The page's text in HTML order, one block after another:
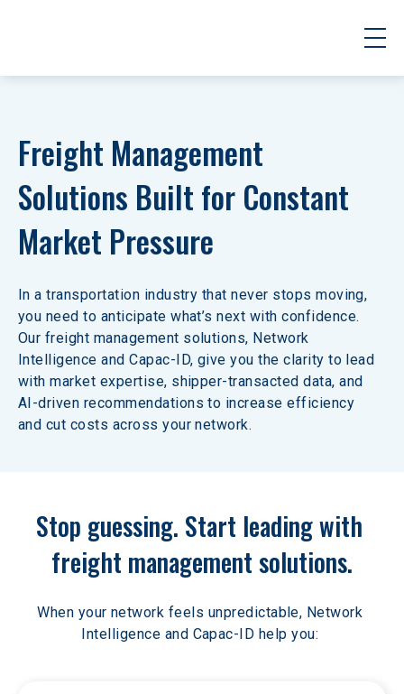
Freight Management
Solutions Built for Constant
Market Pressure
In a transportation industry that never stops moving,
you need to anticipate what’s next with confidence.
Our freight management solutions, Network
Intelligence and Capac-ID, give you the clarity to lead
with market expertise, shipper-transacted data, and
AI-driven recommendations to increase efficiency
and cut costs across your network.
Stop guessing. Start leading with
freight management solutions.
When your network feels unpredictable, Network
Intelligence and Capac-ID help you: